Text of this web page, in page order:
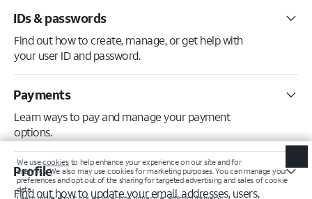
IDs & passwords
Find out how to create, manage, or get help with
your user ID and password.
Payments
Learn ways to pay and manage your payment
options.
Profile
Find out how to update your email, addresses, users,